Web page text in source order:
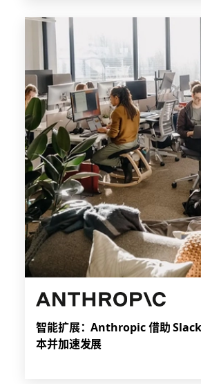
智能扩展：Anthropic 借助
本并加速发展